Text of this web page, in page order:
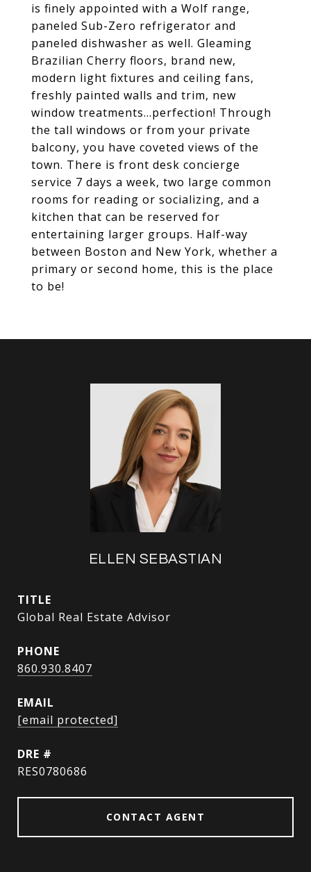
is finely appointed with a Wolf range,
paneled Sub-Zero refrigerator and
paneled dishwasher as well. Gleaming
Brazilian Cherry floors, brand new,
modern light fixtures and ceiling fans,
freshly painted walls and trim, new
window treatments...perfection! Through
the tall windows or from your private
balcony, you have coveted views of the
town. There is front desk concierge
service 7 days a week, two large common
rooms for reading or socializing, and a
kitchen that can be reserved for
entertaining larger groups. Half-way
between Boston and New York, whether a
primary or second home, this is the place
to be!
ELLEN SEBASTIAN
TITLE
Global Real Estate Advisor
PHONE
860.930.8407
EMAIL
[email protected]
DRE #
RES0780686
CONTACT AGENT